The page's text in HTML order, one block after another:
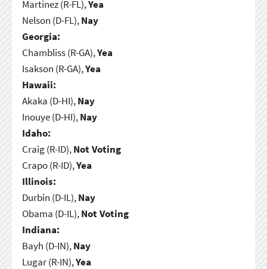
Martinez (R-FL),Yea
Nelson (D-FL),Nay
Georgia:
Chambliss (R-GA),Yea
Isakson (R-GA),Yea
Hawaii:
Akaka (D-HI),Nay
Inouye (D-HI),Nay
Idaho:
Craig (R-ID),Not Voting
Crapo (R-ID),Yea
Illinois:
Durbin (D-IL),Nay
Obama (D-IL),Not Voting
Indiana:
Bayh (D-IN),Nay
Lugar (R-IN),Yea